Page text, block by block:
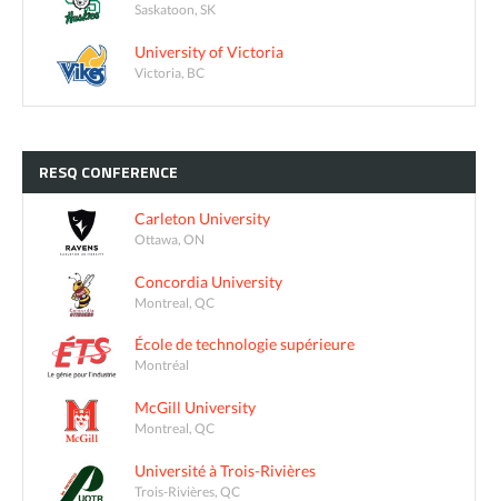
Saskatoon, SK
University of Victoria
Victoria, BC
RESQ CONFERENCE
Carleton University
Ottawa, ON
Concordia University
Montreal, QC
École de technologie supérieure
Montréal
McGill University
Montreal, QC
Université à Trois-Rivières
Trois-Rivières, QC